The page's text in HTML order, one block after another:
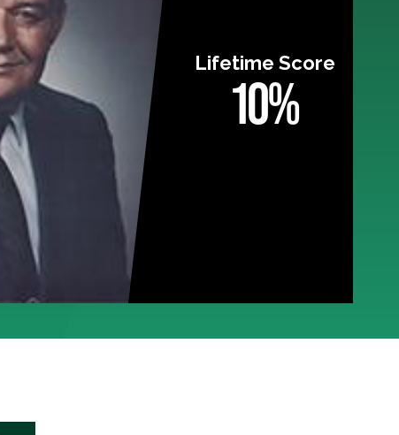
Lifetime Score
10%